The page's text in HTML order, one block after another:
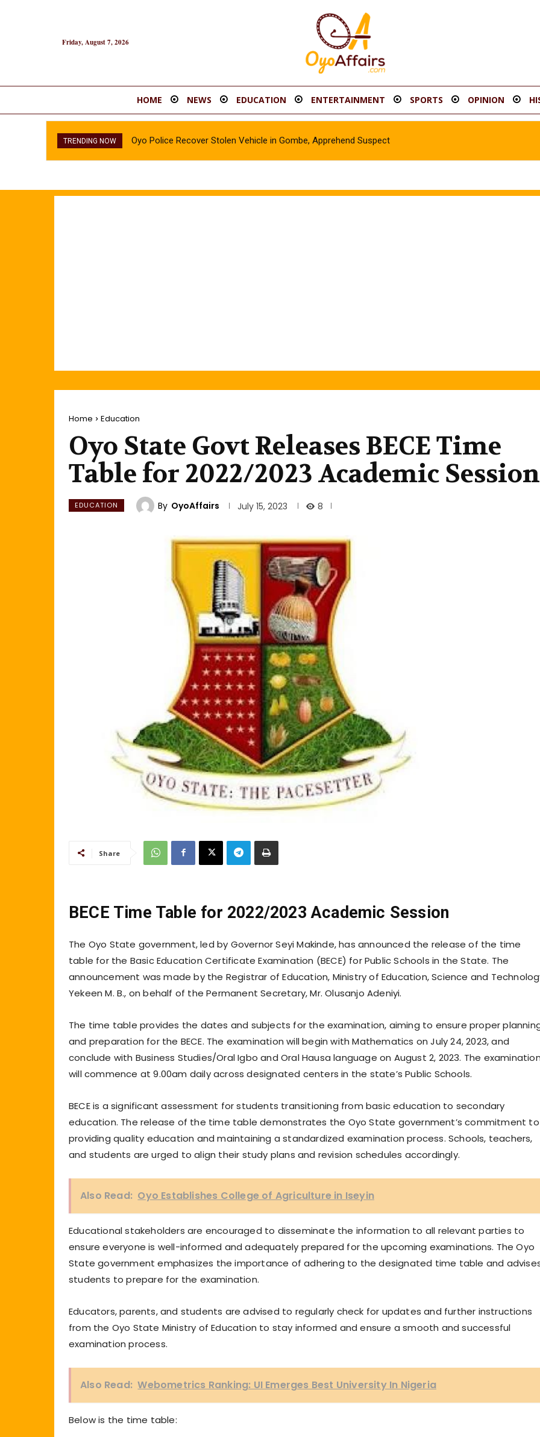
Friday, August 7, 2026
HOME NEWS EDUCATION ENTERTAINMENT SPORTS OPINION
TRENDING NOW Oyo Police Recover Stolen Vehicle in Gombe, Apprehend Suspect
Home Education
Oyo State Govt Releases BECE Time
Table for 2022/2023 Academic Session
EDUCATION By OyoAffairs July 15, 2023 8
Share
BECE Time Table for 2022/2023 Academic Session
The Oyo State government, led by Governor Seyi Makinde, has announced the release of the time
table for the Basic Education Certificate Examination (BECE) for Public Schools in the State. The
announcement was made by the Registrar of Education, Ministry of Education, Science and
Yekeen M. B., on behalf of the Permanent Secretary, Mr. Olusanjo Adeniyi.
The time table provides the dates and subjects for the examination, aiming to ensure proper
and preparation for the BECE. The examination will begin with Mathematics on July 24, 2023, and
conclude with Business Studies/Oral Igbo and Oral Hausa language on August 2, 2023. The
will commence at 9.00am daily across designated centers in the state’s Public Schools.
BECE is a significant assessment for students transitioning from basic education to secondary
education. The release of the time table demonstrates the Oyo State government’s commitment to
providing quality education and maintaining a standardized examination process. Schools, teachers,
and students are urged to align their study plans and revision schedules accordingly.
Also Read: Oyo Establishes College of Agriculture in Iseyin
Educational stakeholders are encouraged to disseminate the information to all relevant parties to
ensure everyone is well-informed and adequately prepared for the upcoming examinations. The Oyo
State government emphasizes the importance of adhering to the designated time table and
students to prepare for the examination.
Educators, parents, and students are advised to regularly check for updates and further instructions
from the Oyo State Ministry of Education to stay informed and ensure a smooth and successful
examination process.
Also Read: Webometrics Ranking: UI Emerges Best University In Nigeria
Below is the time table: